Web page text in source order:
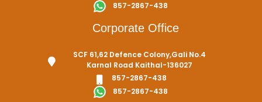
857-2867-438
Corporate Office
SCF 61,62 Defence Colony,Gali No.4
Karnal Road Kaithal-136027
857-2867-438
857-2867-438